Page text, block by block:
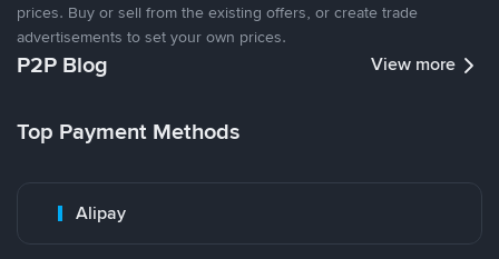
prices. Buy or sell from the existing offers, or create trade
advertisements to set your own prices.
P2P Blog View more
Top Payment Methods
Alipay